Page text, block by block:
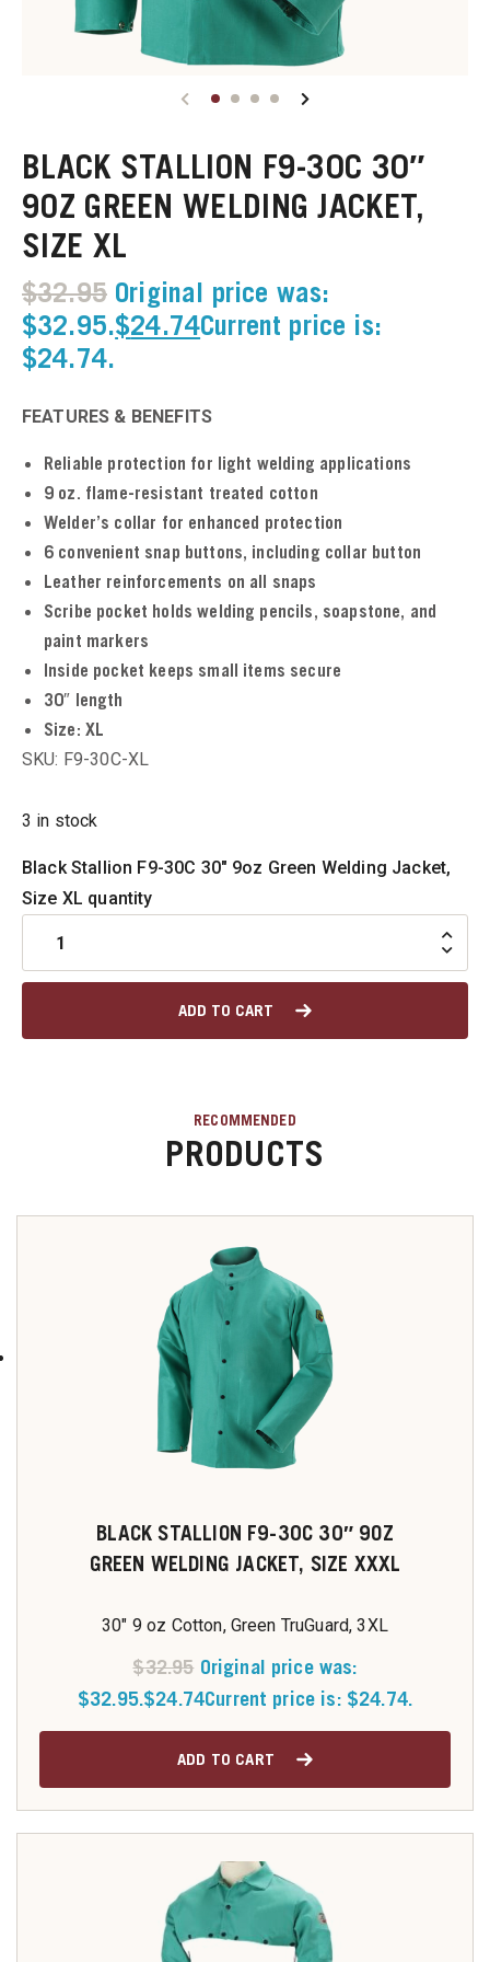
BLACK STALLION F9-30C 30″
9OZ GREEN WELDING JACKET,
SIZE XL
$32.95 Original price was:
$32.95.$24.74Current price is:
$24.74.
FEATURES & BENEFITS
Reliable protection for light welding applications
9 oz. flame-resistant treated cotton
Welder’s collar for enhanced protection
6 convenient snap buttons, including collar button
Leather reinforcements on all snaps
Scribe pocket holds welding pencils, soapstone, and
paint markers
Inside pocket keeps small items secure
30″ length
Size: XL
SKU: F9-30C-XL
3 in stock
Black Stallion F9-30C 30" 9oz Green Welding Jacket,
Size XL quantity
ADD TO CART
RECOMMENDED
PRODUCTS
BLACK STALLION F9-30C 30″ 9OZ
GREEN WELDING JACKET, SIZE XXXL
30" 9 oz Cotton, Green TruGuard, 3XL
$32.95 Original price was:
$32.95.$24.74Current price is: $24.74.
ADD TO CART